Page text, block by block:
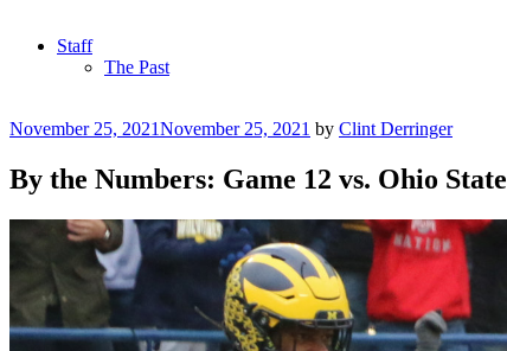
Staff
The Past
Posted
November 25, 2021November 25, 2021 by Clint Derringer
By the Numbers: Game 12 vs. Ohio State